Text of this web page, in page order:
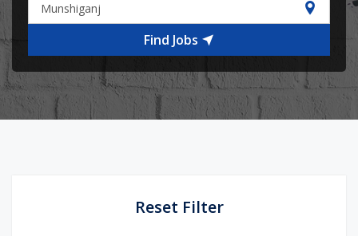
Find Jobs
Reset Filter